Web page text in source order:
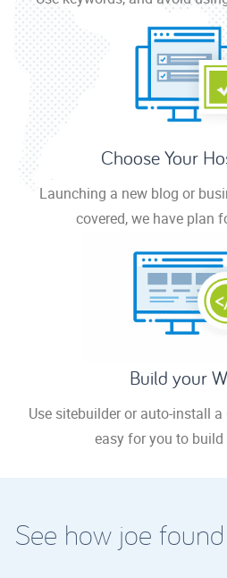
Choose Your
Launching a new blog or
covered, we have plan
Build your
Use sitebuilder or auto-install
easy for you to
See how joe